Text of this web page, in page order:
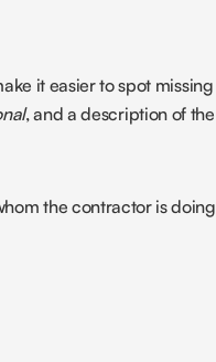
it easier to spot
, and a description of
the contractor is